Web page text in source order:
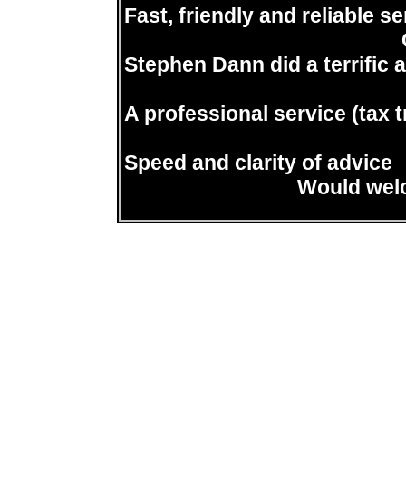
Fast, friendly and reliable
Stephen Dann did a terrific
A professional service (tax
Speed and clarity of advice
Would